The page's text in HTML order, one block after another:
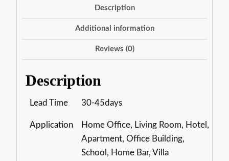
Description
Additional information
Reviews (0)
Description
Lead Time 30-45days
Application
Home Office, Living Room, Hotel,
Apartment, Office Building,
School, Home Bar, Villa